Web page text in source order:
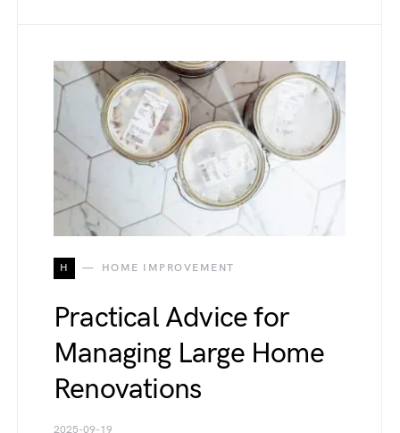
H HOME IMPROVEMENT
Practical Advice for
Managing Large Home
Renovations
2025-09-19